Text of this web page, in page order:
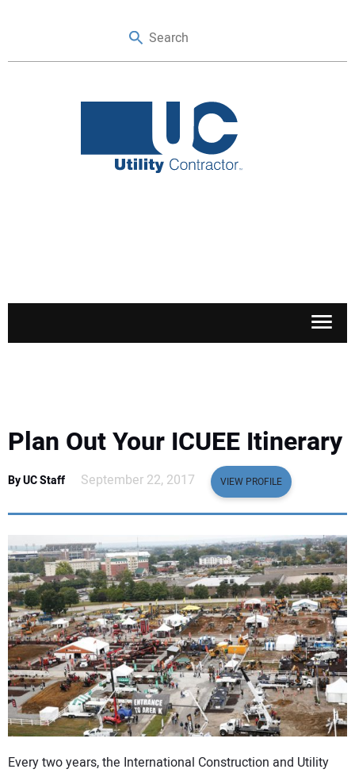
SAFETY & TRAINING
NUCA
EDUCATION
SUBSCRIBE
ADVERTISING
CONTACT US
Plan Out Your ICUEE Itinerary
By UC Staff September 22, 2017 VIEW PROFILE
Every two years, the International Construction and Utility